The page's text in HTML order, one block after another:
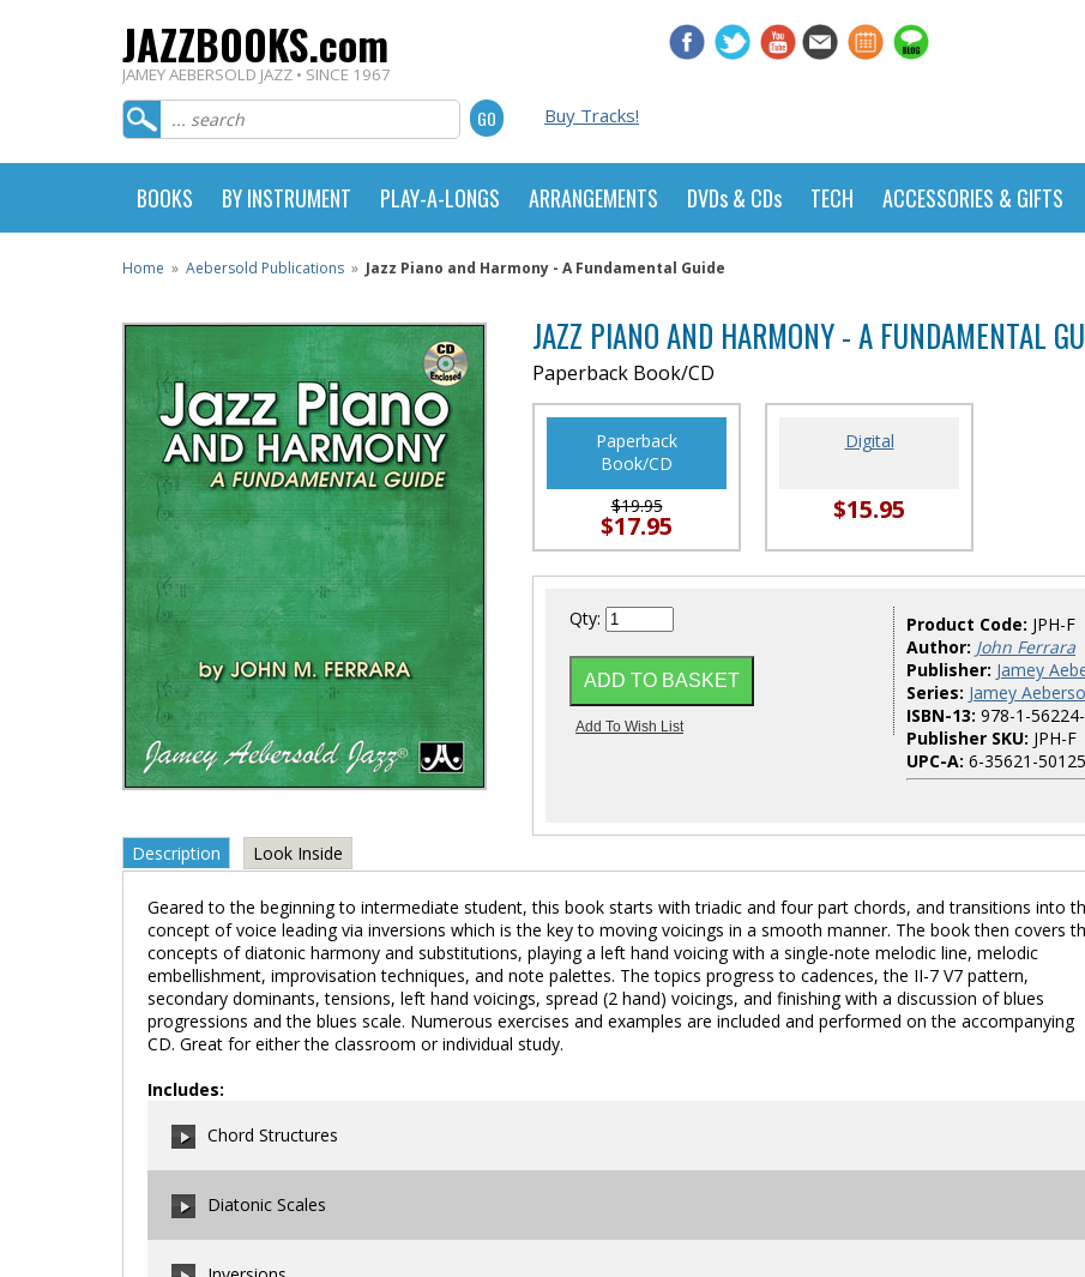
JAZZBOOKS.com
JAMEY AEBERSOLD JAZZ • SINCE 1967
Buy Tracks!
BOOKS BY INSTRUMENT PLAY-A-LONGS ARRANGEMENTS DVDs & CDs TECH ACCESSORIES & GIFTS
Home » Aebersold Publications » Jazz Piano and Harmony - A Fundamental Guide
JAZZ PIANO AND HARMONY - A FUNDAMENTAL
Paperback Book/CD
Paperback
Book/CD
$19.95
$17.95
Digital
$15.95
Qty: Product Code: JPH-F
Author: John Ferrara
Publisher: Jamey
Series: Jamey
ISBN-13: 978-1-
Publisher SKU: JPH-F
UPC-A: 6-35621-
Description Look Inside
Geared to the beginning to intermediate student, this book starts with triadic and four part chords, and transitions into
concept of voice leading via inversions which is the key to moving voicings in a smooth manner. The book then covers
concepts of diatonic harmony and substitutions, playing a left hand voicing with a single-note melodic line, melodic
embellishment, improvisation techniques, and note palettes. The topics progress to cadences, the II-7 V7 pattern,
secondary dominants, tensions, left hand voicings, spread (2 hand) voicings, and finishing with a discussion of blues
progressions and the blues scale. Numerous exercises and examples are included and performed on the accompanying
CD. Great for either the classroom or individual study.
Includes:
Chord Structures
Diatonic Scales